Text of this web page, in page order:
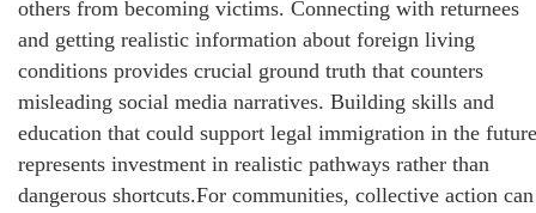
others from becoming victims. Connecting with returnees
and getting realistic information about foreign living
conditions provides crucial ground truth that counters
misleading social media narratives. Building skills and
education that could support legal immigration in the future
represents investment in realistic pathways rather than
dangerous shortcuts.For communities, collective action can